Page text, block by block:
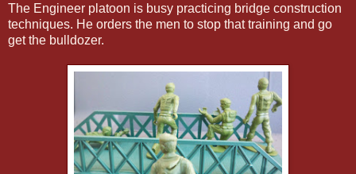
The Engineer platoon is busy practicing bridge construction
techniques. He orders the men to stop that training and go
get the bulldozer.